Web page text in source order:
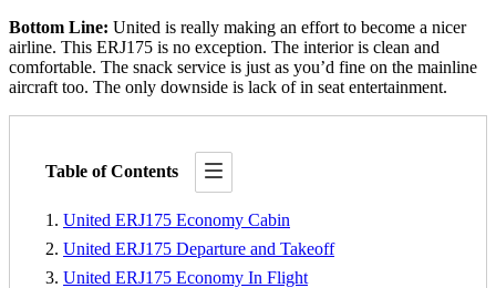
Bottom Line: United is really making an effort to become a nicer
airline. This ERJ175 is no exception. The interior is clean and
comfortable. The snack service is just as you’d fine on the mainline
aircraft too. The only downside is lack of in seat entertainment.
Table of Contents
United ERJ175 Economy Cabin
United ERJ175 Departure and Takeoff
United ERJ175 Economy In Flight